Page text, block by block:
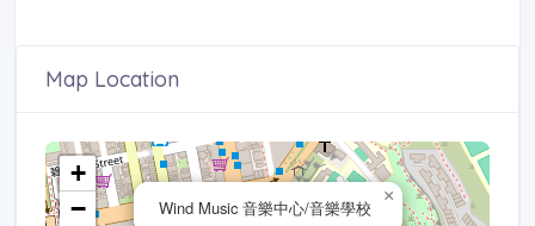
Map Location
Wind Music 音樂中心/音樂學校
×
+
−